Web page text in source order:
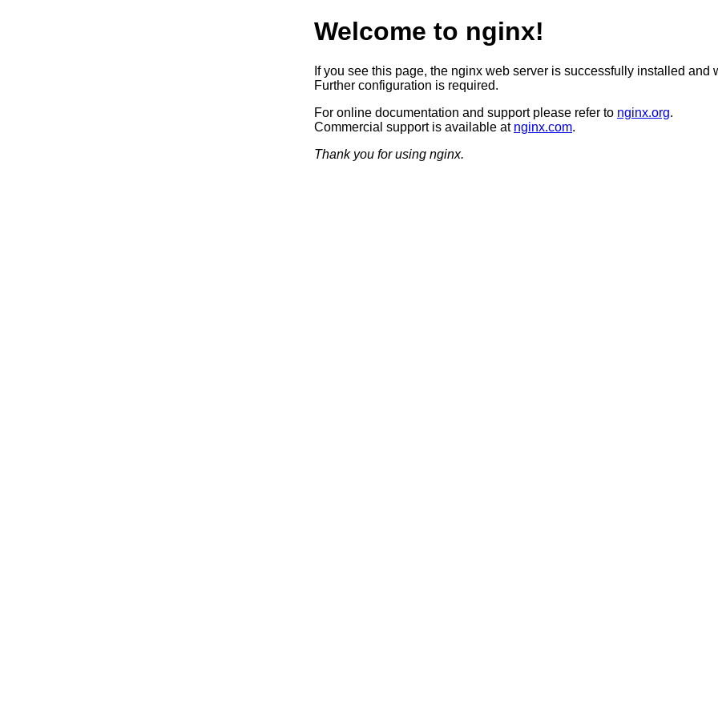
Welcome to nginx!
If you see this page, the nginx web server is successfully installed and
Further configuration is required.
For online documentation and support please refer to nginx.org.
Commercial support is available at nginx.com.
Thank you for using nginx.